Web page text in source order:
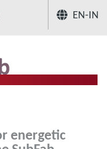
EN-IN
Energetic
energetic